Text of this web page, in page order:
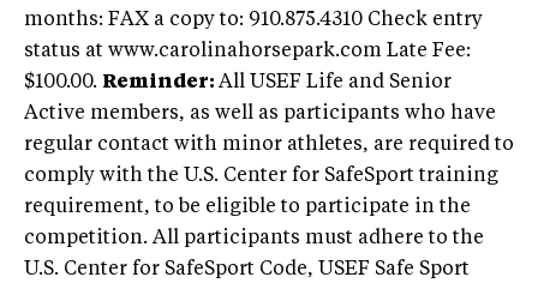
months: FAX a copy to: 910.875.4310 Check entry
status at www.carolinahorsepark.com Late Fee:
$100.00. Reminder: All USEF Life and Senior
Active members, as well as participants who have
regular contact with minor athletes, are required to
comply with the U.S. Center for SafeSport training
requirement, to be eligible to participate in the
competition. All participants must adhere to the
U.S. Center for SafeSport Code, USEF Safe Sport